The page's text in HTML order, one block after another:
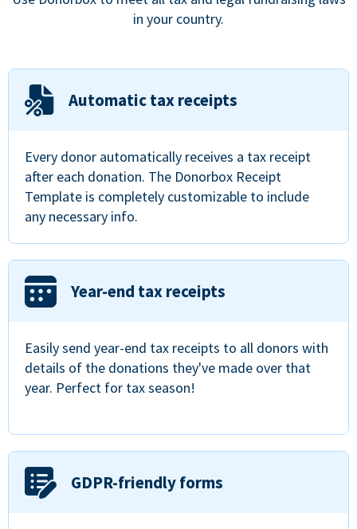
in your country.
Automatic tax receipts
Every donor automatically receives a tax receipt
after each donation. The Donorbox Receipt
Template is completely customizable to include
any necessary info.
Year-end tax receipts
Easily send year-end tax receipts to all donors with
details of the donations they've made over that
year. Perfect for tax season!
GDPR-friendly forms